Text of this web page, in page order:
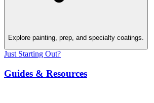
Explore painting, prep, and specialty coatings.
Just Starting Out?
Guides & Resources